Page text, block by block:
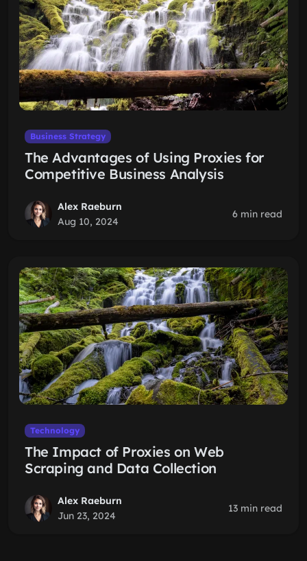
Business Strategy
The Advantages of Using Proxies for
Competitive Business Analysis
Alex Raeburn
Aug 10, 2024
6 min read
Technology
The Impact of Proxies on Web
Scraping and Data Collection
Alex Raeburn
Jun 23, 2024
13 min read